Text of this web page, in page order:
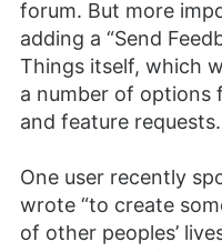
forum. But more
adding a “Send
Things itself, which
a number of options
and feature requests.
One user recently
wrote “to create
of other peoples’